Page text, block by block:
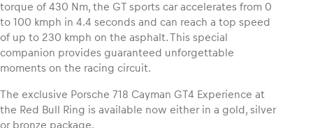
Glossary
Show all
torque of 430 Nm, the GT sports car accelerates from 0
to 100 kmph in 4.4 seconds and can reach a top speed
of up to 230 kmph on the asphalt. This special
companion provides guaranteed unforgettable
moments on the racing circuit.
The exclusive Porsche 718 Cayman GT4 Experience at
the Red Bull Ring is available now either in a gold, silver
or bronze package.